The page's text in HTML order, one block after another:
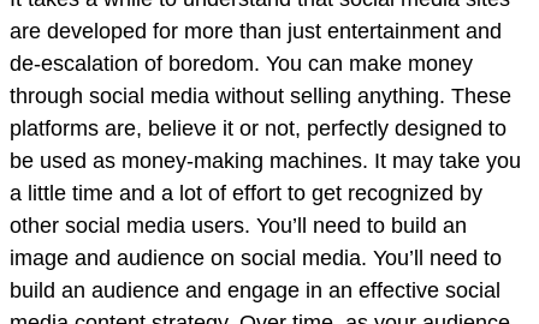
are developed for more than just entertainment and
de-escalation of boredom. You can make money
through social media without selling anything. These
platforms are, believe it or not, perfectly designed to
be used as money-making machines. It may take you
a little time and a lot of effort to get recognized by
other social media users. You’ll need to build an
image and audience on social media. You’ll need to
build an audience and engage in an effective social